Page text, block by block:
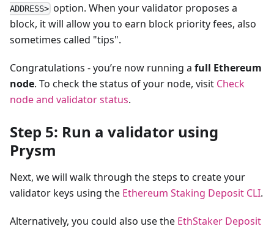
ADDRESS> option. When your validator proposes a
block, it will allow you to earn block priority fees, also
sometimes called "tips".
Congratulations - you’re now running a full Ethereum
node. To check the status of your node, visit Check
node and validator status.
Step 5: Run a validator using
Prysm
Next, we will walk through the steps to create your
validator keys using the Ethereum Staking Deposit CLI.
Alternatively, you could also use the EthStaker Deposit